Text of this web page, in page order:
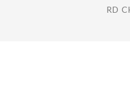
RD